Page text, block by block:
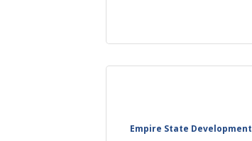
Empire State Development